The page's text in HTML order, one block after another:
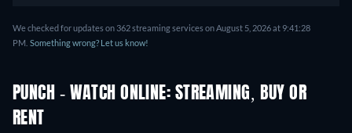
We checked for updates on 362 streaming services on August 5, 2026 at 9:41:28
PM. Something wrong? Let us know!
PUNCH - WATCH ONLINE: STREAMING, BUY OR
RENT